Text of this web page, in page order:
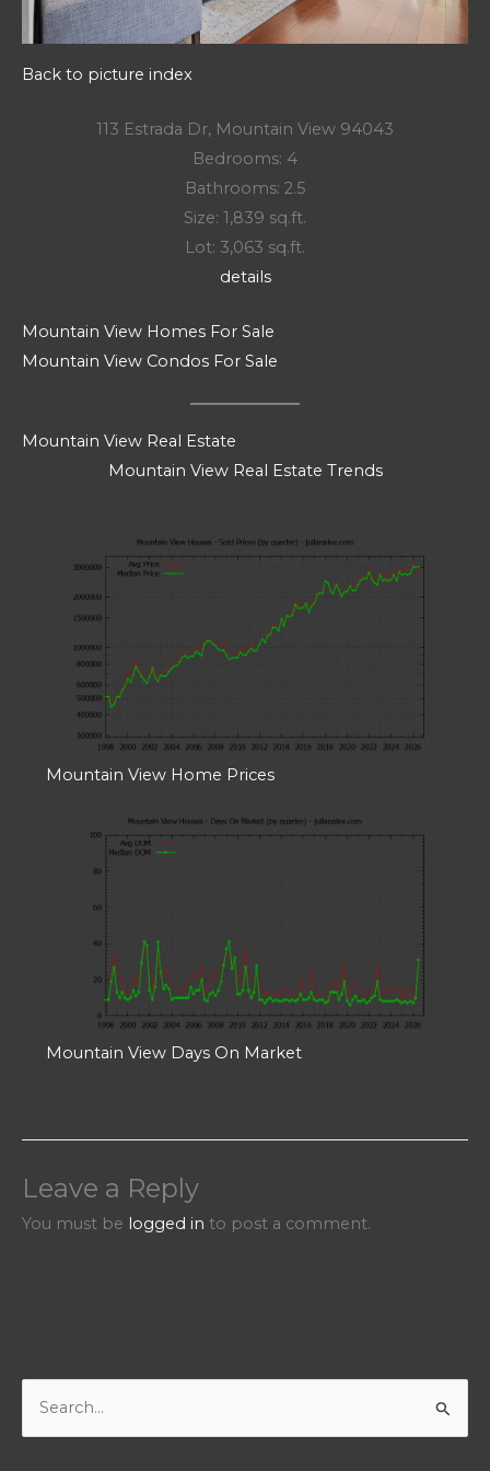
Back to picture index
113 Estrada Dr, Mountain View 94043
Bedrooms: 4
Bathrooms: 2.5
Size: 1,839 sq.ft.
Lot: 3,063 sq.ft.
details
Mountain View Homes For Sale
Mountain View Condos For Sale
Mountain View Real Estate
Mountain View Real Estate Trends
Mountain View Home Prices
Mountain View Days On Market
Leave a Reply
You must be logged in to post a comment.